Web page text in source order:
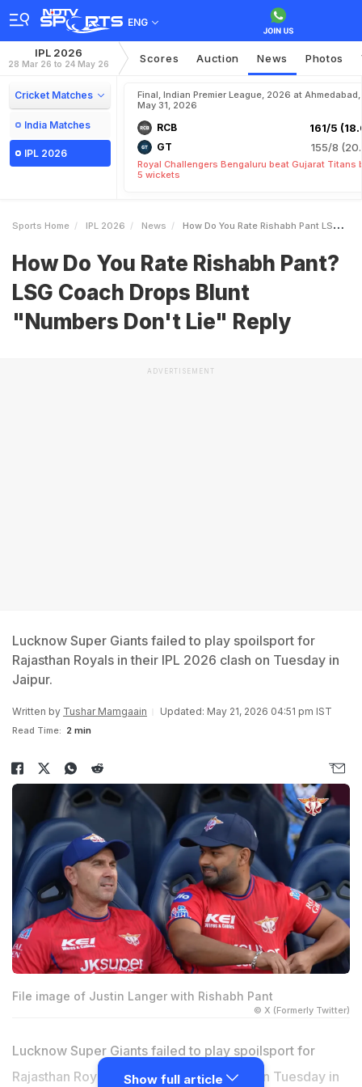
ENG
IPL 2026
28 Mar 26 to 24 May 26 Scores Auction News Photos
Cricket Matches
India Matches
IPL 2026
Final, Indian Premier League, 2026 at Ahmedabad,
May 31, 2026
RCB 161/5
GT 155/8
Royal Challengers Bengaluru beat Gujarat Titans
5 wickets
Sports Home IPL 2026 News How Do You Rate Rishabh Pant LSG Coach Drops Blunt Numbers Dont Lie Reply
How Do You Rate Rishabh Pant?
LSG Coach Drops Blunt
"Numbers Don't Lie" Reply
ADVERTISEMENT
Lucknow Super Giants failed to play spoilsport for
Rajasthan Royals in their IPL 2026 clash on Tuesday in
Jaipur.
Written by Tushar Mamgaain Updated: May 21, 2026 04:51 pm IST
Read Time: 2 min
File image of Justin Langer with Rishabh Pant
© X (Formerly Twitter)
Lucknow Super Giants failed to play spoilsport for
Rajasthan Royals in their IPL 2026 clash on Tuesday in
Show full article